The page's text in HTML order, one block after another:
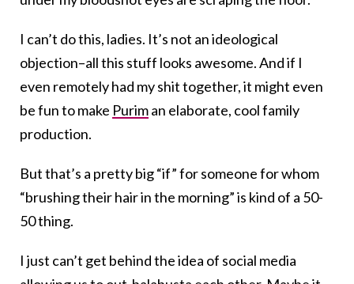
I can’t do this, ladies. It’s not an ideological
objection–all this stuff looks awesome. And if I
even remotely had my shit together, it might even
be fun to make Puriman elaborate, cool family
production.
But that’s a pretty big “if” for someone for whom
“brushing their hair in the morning” is kind of a 50-
50 thing.
I just can’t get behind the idea of social media